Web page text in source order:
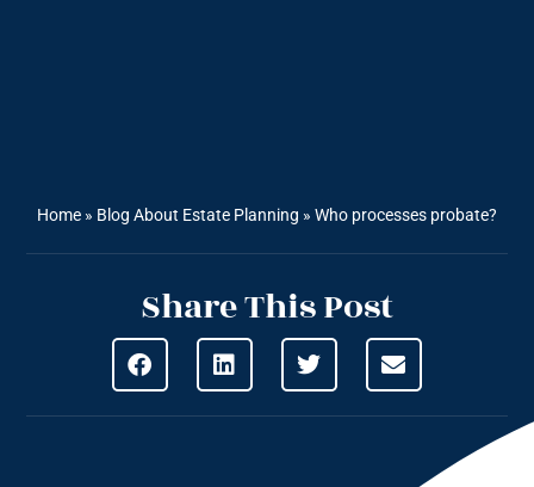
Home » Blog About Estate Planning » Who processes probate?
Share This Post